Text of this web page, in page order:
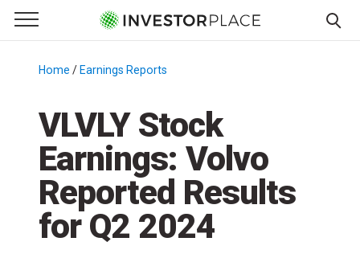
Primary Menu
☰
Menu
Home / Earnings Reports
VLVLY Stock
Earnings: Volvo
Reported Results
for Q2 2024